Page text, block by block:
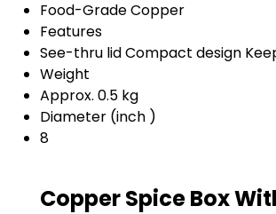
Food-Grade Copper
Features
See-thru lid Compact design
Weight
Approx. 0.5 kg
Diameter (inch )
8
Copper Spice Box